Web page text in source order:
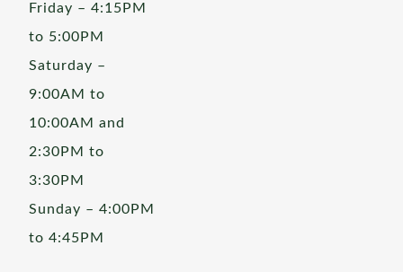
Friday – 4:15PM
to 5:00PM
Saturday –
9:00AM to
10:00AM and
2:30PM to
3:30PM
Sunday – 4:00PM
to 4:45PM